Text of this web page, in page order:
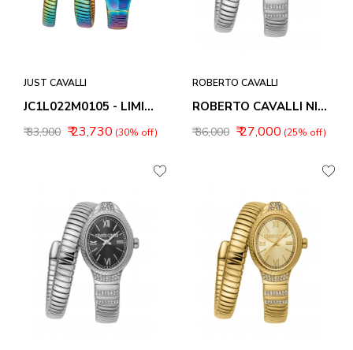
JUST CAVALLI
JC1L022M0105 - LIMITED EDITION
₹ 33,900 ₹ 23,730 (30% off)
ROBERTO CAVALLI
ROBERTO CAVALLI NIRVANA WOMEN WATCHES RC5L151M0015
₹ 36,000 ₹ 27,000 (25% off)